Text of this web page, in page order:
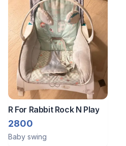
R For Rabbit Rock N Play
2800
Baby swing